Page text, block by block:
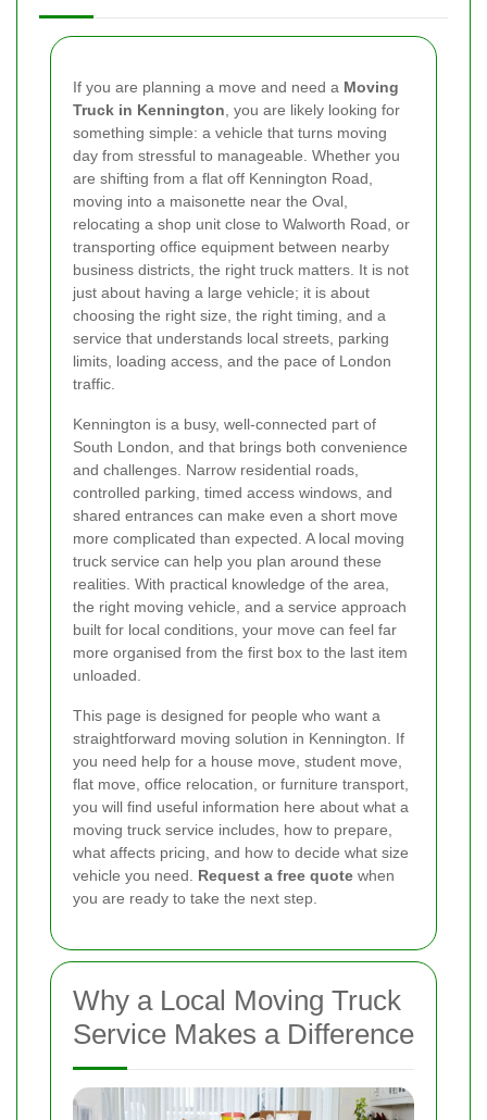
If you are planning a move and need a Moving
Truck in Kennington , you are likely looking for
something simple: a vehicle that turns moving
day from stressful to manageable. Whether you
are shifting from a flat off Kennington Road,
moving into a maisonette near the Oval,
relocating a shop unit close to Walworth Road, or
transporting office equipment between nearby
business districts, the right truck matters. It is not
just about having a large vehicle; it is about
choosing the right size, the right timing, and a
service that understands local streets, parking
limits, loading access, and the pace of London
traffic.
Kennington is a busy, well-connected part of
South London, and that brings both convenience
and challenges. Narrow residential roads,
controlled parking, timed access windows, and
shared entrances can make even a short move
more complicated than expected. A local moving
truck service can help you plan around these
realities. With practical knowledge of the area,
the right moving vehicle, and a service approach
built for local conditions, your move can feel far
more organised from the first box to the last item
unloaded.
This page is designed for people who want a
straightforward moving solution in Kennington. If
you need help for a house move, student move,
flat move, office relocation, or furniture transport,
you will find useful information here about what a
moving truck service includes, how to prepare,
what affects pricing, and how to decide what size
vehicle you need. Request a free quote when
you are ready to take the next step.
Why a Local Moving Truck
Service Makes a Difference